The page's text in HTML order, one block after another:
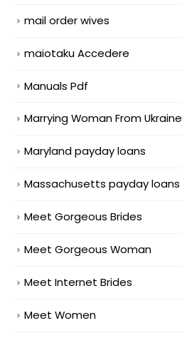
mail order wives
maiotaku Accedere
Manuals Pdf
Marrying Woman From Ukraine
Maryland payday loans
Massachusetts payday loans
Meet Gorgeous Brides
Meet Gorgeous Woman
Meet Internet Brides
Meet Women